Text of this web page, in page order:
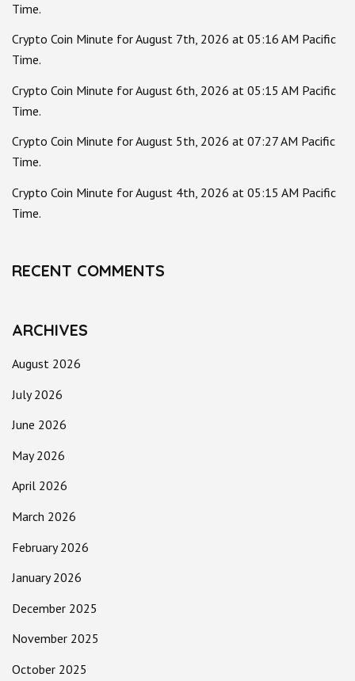
Time.
Crypto Coin Minute for August 7th, 2026 at 05:16 AM Pacific
Time.
Crypto Coin Minute for August 6th, 2026 at 05:15 AM Pacific
Time.
Crypto Coin Minute for August 5th, 2026 at 07:27 AM Pacific
Time.
Crypto Coin Minute for August 4th, 2026 at 05:15 AM Pacific
Time.
RECENT COMMENTS
ARCHIVES
August 2026
July 2026
June 2026
May 2026
April 2026
March 2026
February 2026
January 2026
December 2025
November 2025
October 2025